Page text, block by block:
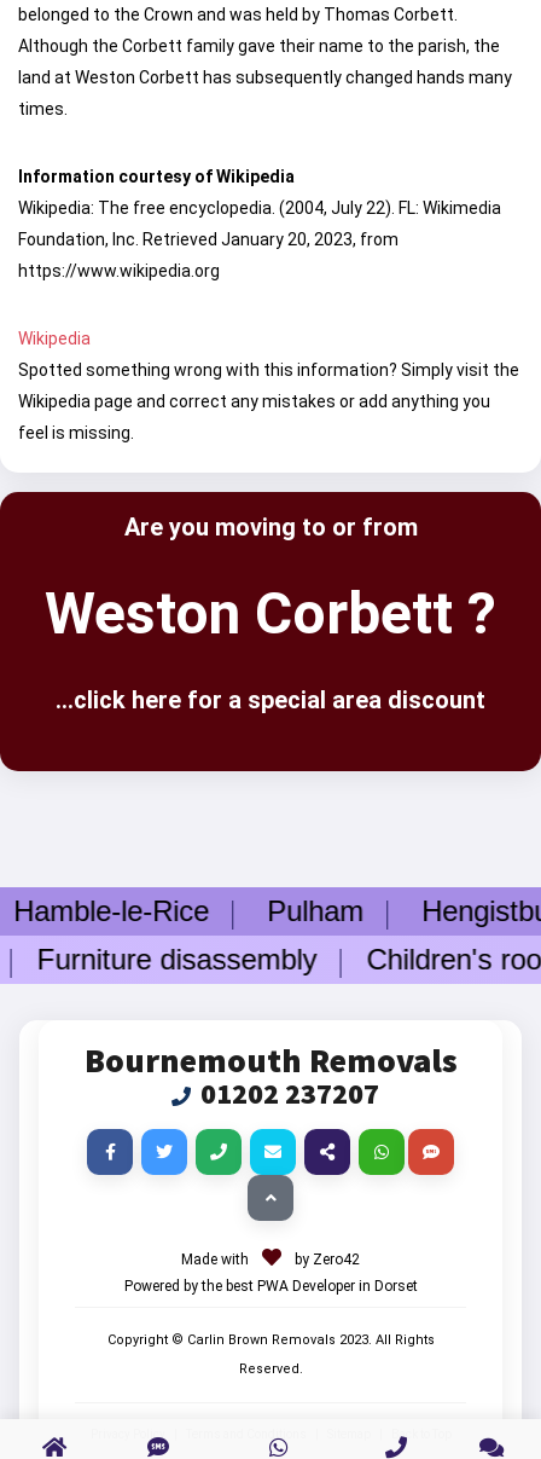
belonged to the Crown and was held by Thomas Corbett.
Although the Corbett family gave their name to the parish, the
land at Weston Corbett has subsequently changed hands many
times.
Information courtesy of Wikipedia
Wikipedia: The free encyclopedia. (2004, July 22). FL: Wikimedia
Foundation, Inc. Retrieved January 20, 2023, from
https://www.wikipedia.org
Wikipedia
Spotted something wrong with this information? Simply visit the
Wikipedia page and correct any mistakes or add anything you
feel is missing.
Are you moving to or from
Weston Corbett ?
...click here for a special area discount
le-Rice Pulham
disassembly
Children's
Bournemouth Removals
01202 237207
Made with
by Zero42
Powered by the best PWA Developer in Dorset
Copyright © Carlin Brown Removals 2023. All Rights
Reserved.
Back to Top